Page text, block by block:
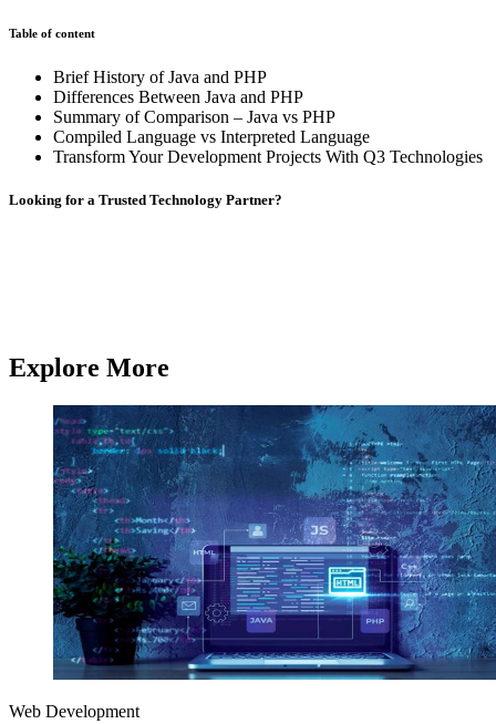
Table of content
Brief History of Java and PHP
Differences Between Java and PHP
Summary of Comparison – Java vs PHP
Compiled Language vs Interpreted Language
Transform Your Development Projects With Q3 Technologies
Looking for a Trusted Technology Partner?
Explore More
Web Development